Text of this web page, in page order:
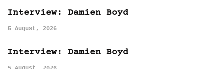
Interview: Damien Boyd
5 August, 2026
Interview: Damien Boyd